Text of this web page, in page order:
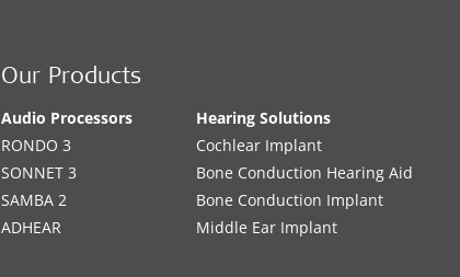
Our Products
Audio Processors
RONDO 3
SONNET 3
SAMBA 2
ADHEAR
Hearing Solutions
Cochlear Implant
Bone Conduction Hearing Aid
Bone Conduction Implant
Middle Ear Implant